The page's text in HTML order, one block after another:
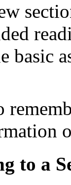
basic
to a